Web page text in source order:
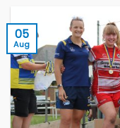
05
Aug